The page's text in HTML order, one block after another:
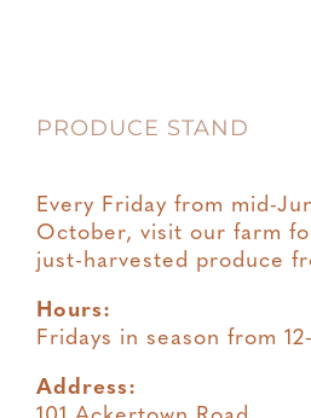
PRODUCE STAND
Every Friday from mid-
October, visit our farm
just-harvested produce
Hours:
Fridays in season from
Address: